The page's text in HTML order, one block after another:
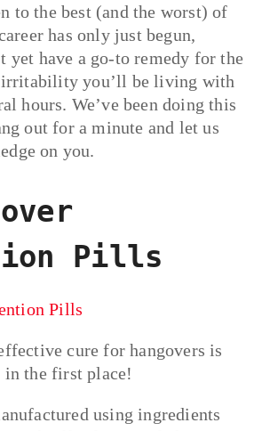
to the best (and the worst) of
has only just begun,
yet have a go-to remedy for the
irritability you’ll be living with
hours. We’ve been doing this
out for a minute and let us
on you.
Pills
cure for hangovers is
in the first place!
using ingredients